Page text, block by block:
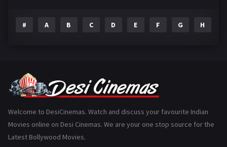
Gujarati
History 110
# A B C D E F G H
Welcome to DesiCinemas. Watch and discuss your favourite Indian
Movies online on Desi Cinemas. We are your one stop source for the
Latest Bollywood Movies.